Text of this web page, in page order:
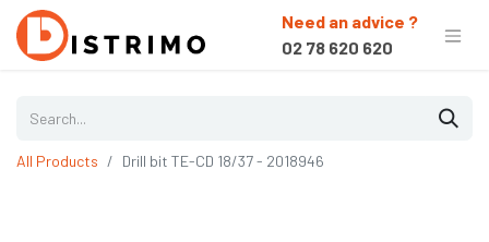
Need an advice ?
02 78 620 620
All Products Drill bit TE-CD 18/37 - 2018946